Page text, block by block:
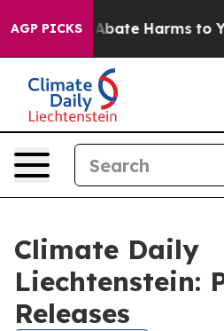
AGP PICKS
Fund to Abate Harms to
Climate Daily
Liechtenstein:
Releases